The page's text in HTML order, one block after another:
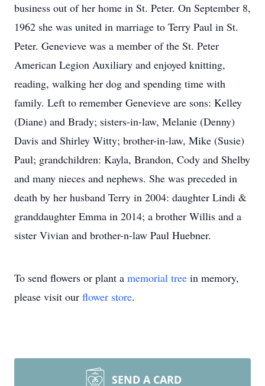
business out of her home in St. Peter. On September 8,
1962 she was united in marriage to Terry Paul in St.
Peter. Genevieve was a member of the St. Peter
American Legion Auxiliary and enjoyed knitting,
reading, walking her dog and spending time with
family. Left to remember Genevieve are sons: Kelley
(Diane) and Brady; sisters-in-law, Melanie (Denny)
Davis and Shirley Witty; brother-in-law, Mike (Susie)
Paul; grandchildren: Kayla, Brandon, Cody and Shelby
and many nieces and nephews. She was preceded in
death by her husband Terry in 2004: daughter Lindi &
granddaughter Emma in 2014; a brother Willis and a
sister Vivian and brother-n-law Paul Huebner.
To send flowers or plant a memorial tree in memory,
please visit our flower store.
SEND A CARD